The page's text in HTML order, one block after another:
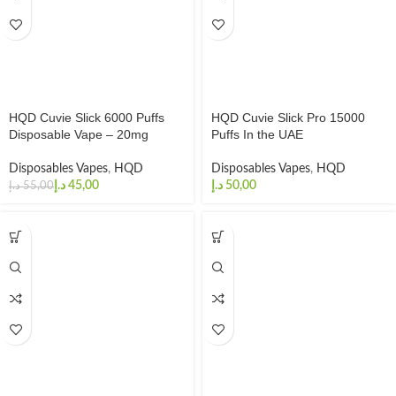
HQD Cuvie Slick 6000 Puffs
Disposable Vape – 20mg
Disposables Vapes, HQD
55,00 د.إ 45,00 د.إ
HQD Cuvie Slick Pro 15000
Puffs In the UAE
Disposables Vapes, HQD
د.إ